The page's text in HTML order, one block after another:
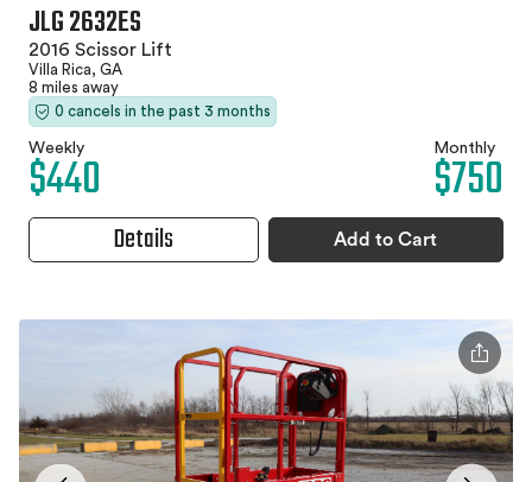
JLG 2632ES
2016 Scissor Lift
Villa Rica, GA
8 miles away
0 cancels in the past 3 months
Weekly
$440 Monthly
$750
Details Add to Cart